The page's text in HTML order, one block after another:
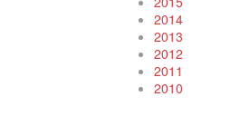
2014
2013
2012
2011
2010